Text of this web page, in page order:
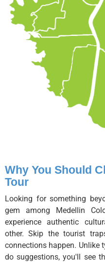
Why You Should
Tour
Looking for something
gem among Medellin
experience authentic
other. Skip the tourist
connections happen. Unlike
do suggestions, you'll see